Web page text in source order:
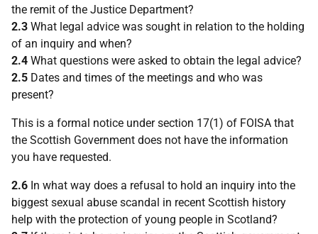
the remit of the Justice Department?
2.3 What legal advice was sought in relation to the holding
of an inquiry and when?
2.4 What questions were asked to obtain the legal advice?
2.5 Dates and times of the meetings and who was
present?
This is a formal notice under section 17(1) of FOISA that
the Scottish Government does not have the information
you have requested.
2.6 In what way does a refusal to hold an inquiry into the
biggest sexual abuse scandal in recent Scottish history
help with the protection of young people in Scotland?